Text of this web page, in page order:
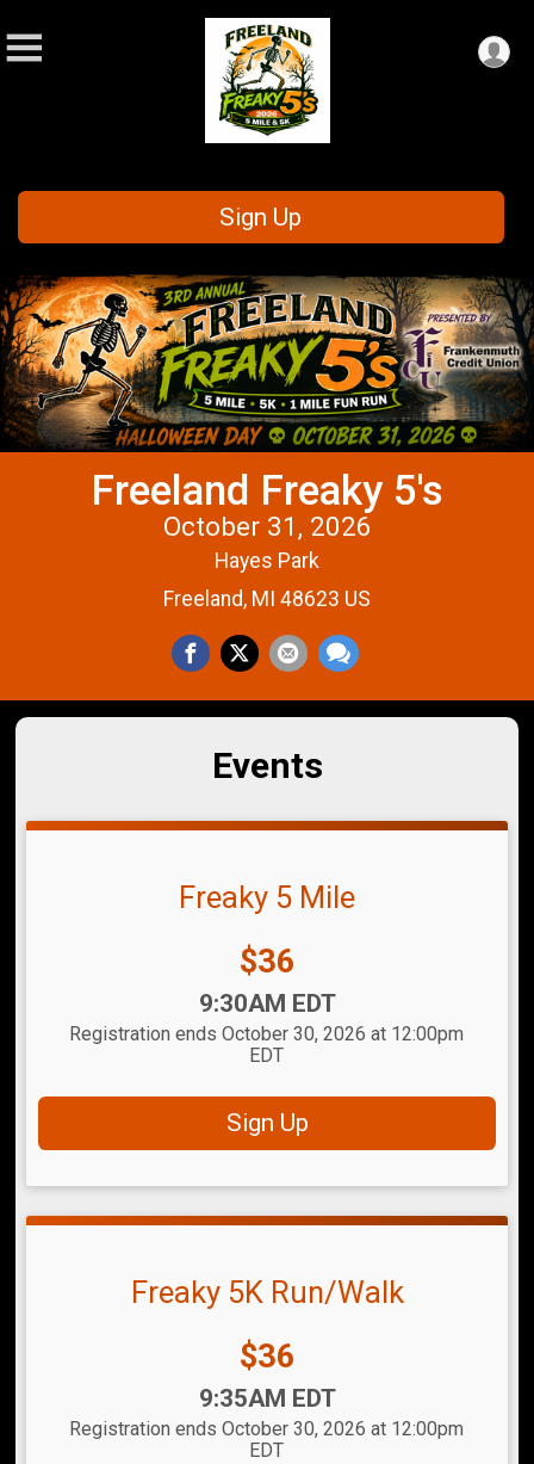
Sign Up
Freeland Freaky 5's
October 31, 2026
Hayes Park
Freeland, MI 48623 US
Events
Freaky 5 Mile
Price:
$36
9:30AM EDT
Registration ends October 30, 2026 at 12:00pm
EDT
Sign Up
Freaky 5K Run/Walk
Price:
$36
9:35AM EDT
Registration ends October 30, 2026 at 12:00pm
EDT